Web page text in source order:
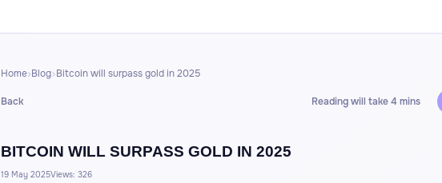
Home Blog Bitcoin will surpass gold in 2025
Back Reading will take 4 mins
BITCOIN WILL SURPASS GOLD IN 2025
19 May 2025Views: 326